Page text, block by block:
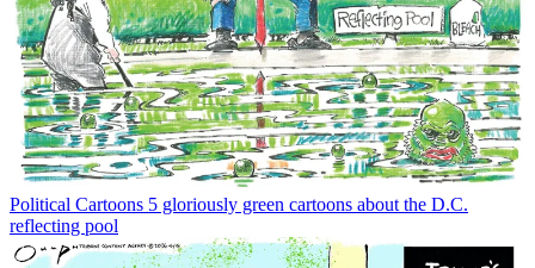
Political Cartoons 5 gloriously green cartoons about the D.C.
reflecting pool